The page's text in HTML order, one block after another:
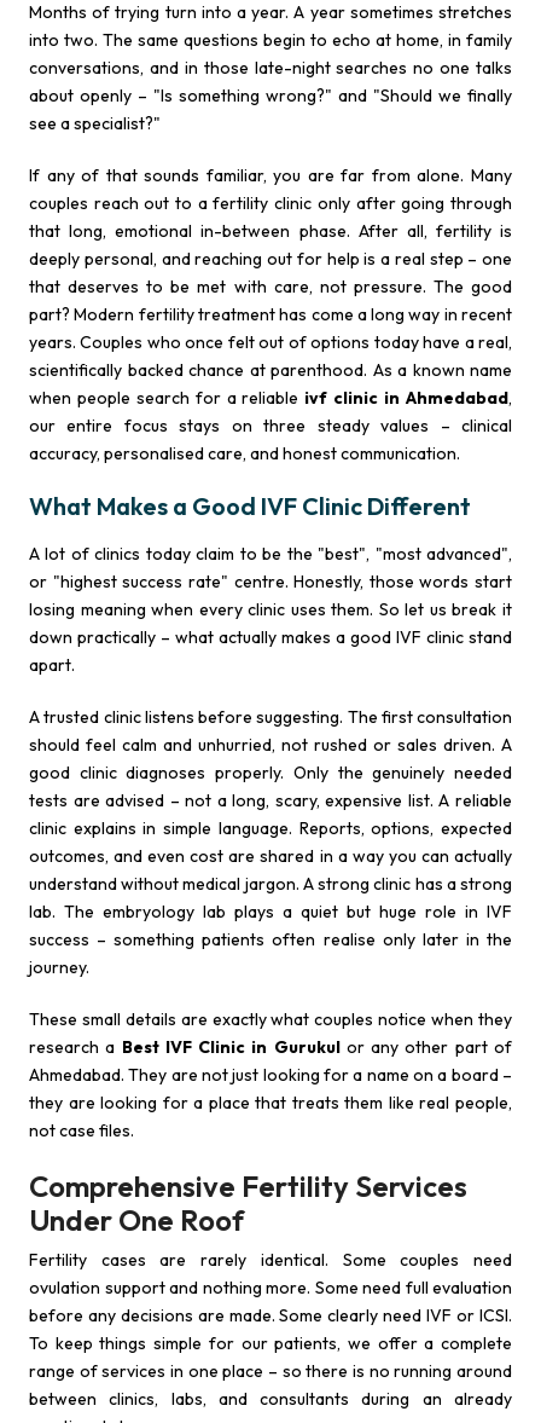
Months of trying turn into a year. A year sometimes stretches
into two. The same questions begin to echo at home, in family
conversations, and in those late-night searches no one talks
about openly – "Is something wrong?" and "Should we finally
see a specialist?"
If any of that sounds familiar, you are far from alone. Many
couples reach out to a fertility clinic only after going through
that long, emotional in-between phase. After all, fertility is
deeply personal, and reaching out for help is a real step – one
that deserves to be met with care, not pressure. The good
part? Modern fertility treatment has come a long way in recent
years. Couples who once felt out of options today have a real,
scientifically backed chance at parenthood. As a known name
when people search for a reliable ivf clinic in Ahmedabad,
our entire focus stays on three steady values – clinical
accuracy, personalised care, and honest communication.
What Makes a Good IVF Clinic Different
A lot of clinics today claim to be the "best", "most advanced",
or "highest success rate" centre. Honestly, those words start
losing meaning when every clinic uses them. So let us break it
down practically – what actually makes a good IVF clinic stand
apart.
A trusted clinic listens before suggesting. The first consultation
should feel calm and unhurried, not rushed or sales driven. A
good clinic diagnoses properly. Only the genuinely needed
tests are advised – not a long, scary, expensive list. A reliable
clinic explains in simple language. Reports, options, expected
outcomes, and even cost are shared in a way you can actually
understand without medical jargon. A strong clinic has a strong
lab. The embryology lab plays a quiet but huge role in IVF
success – something patients often realise only later in the
journey.
These small details are exactly what couples notice when they
research a Best IVF Clinic in Gurukulor any other part of
Ahmedabad. They are not just looking for a name on a board –
they are looking for a place that treats them like real people,
not case files.
Comprehensive Fertility Services
Under One Roof
Fertility cases are rarely identical. Some couples need
ovulation support and nothing more. Some need full evaluation
before any decisions are made. Some clearly need IVF or ICSI.
To keep things simple for our patients, we offer a complete
range of services in one place – so there is no running around
between clinics, labs, and consultants during an already